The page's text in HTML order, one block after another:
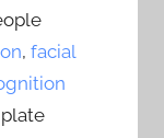
,facial